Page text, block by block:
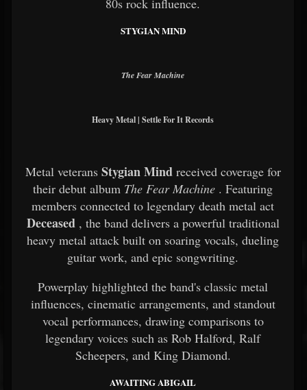
80s rock influence.
STYGIAN MIND
The Fear Machine
Heavy Metal | Settle For It Records
Metal veterans Stygian Mind received coverage for
their debut album The Fear Machine . Featuring
members connected to legendary death metal act
Deceased , the band delivers a powerful traditional
heavy metal attack built on soaring vocals, dueling
guitar work, and epic songwriting.
Powerplay highlighted the band's classic metal
influences, cinematic arrangements, and standout
vocal performances, drawing comparisons to
legendary voices such as Rob Halford, Ralf
Scheepers, and King Diamond.
AWAITING ABIGAIL